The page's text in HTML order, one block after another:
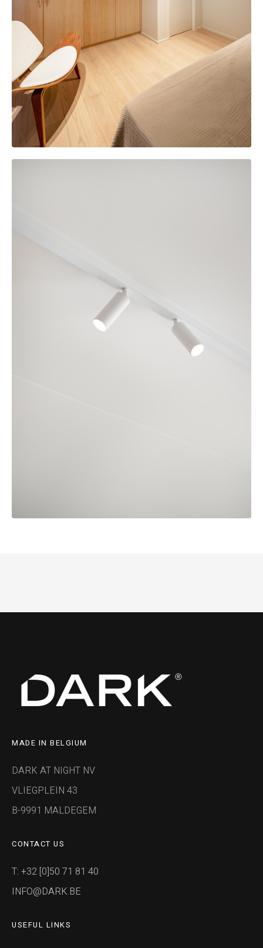
MADE IN BELGIUM
DARK AT NIGHT NV
VLIEGPLEIN 43
B-9991 MALDEGEM
CONTACT US
T: +32 [0]50 71 81 40
INFO@DARK.BE
USEFUL LINKS